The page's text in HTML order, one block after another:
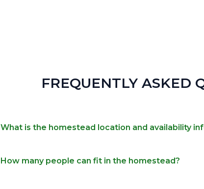
FREQUENTLY ASKED
What is the homestead location and availability
How many people can fit in the homestead?